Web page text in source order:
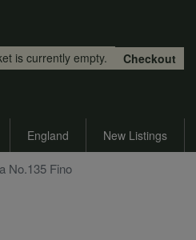
is currently empty.
Checkout
England New Listings
No.135 Fino